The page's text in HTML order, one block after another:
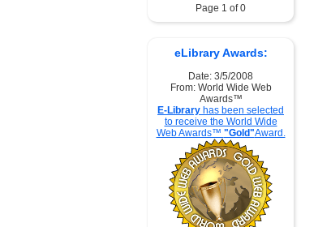
Page 1 of 0
eLibrary Awards:
Date: 3/5/2008
From: World Wide Web
Awards™
E-Library has been selected
to receive the World Wide
Web Awards™ "Gold"Award.